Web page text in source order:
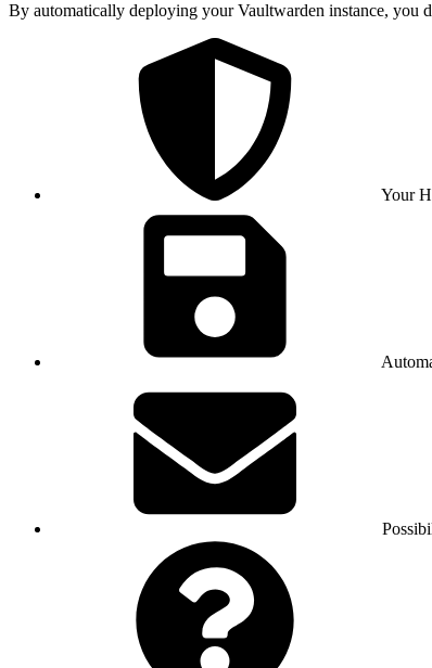
By automatically deploying your Vaultwarden instance, you
Your